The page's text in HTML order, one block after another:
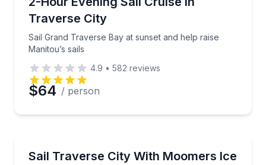
Time
Traverse City
Sail Grand Traverse Bay at sunset and help raise
Manitou’s sails
4.9 • 582 reviews
$64 / person
Sail Traverse City With Moomers Ice
Sail Traverse City and enjoy two scoops of